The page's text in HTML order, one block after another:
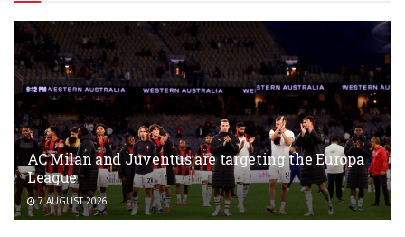
AC Milan and Juventus are targeting the Europa
League
7 AUGUST 2026